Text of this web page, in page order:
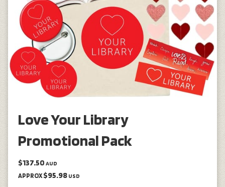
Love Your Library
Promotional Pack
$137.50 AUD
APPROX$95.98 USD